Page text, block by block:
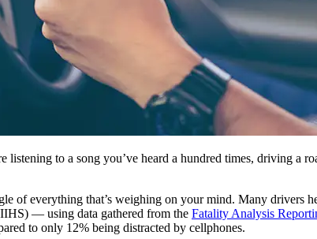
listening to a song you’ve heard a hundred times, driving a
of everything that’s weighing on your mind. Many drivers
— using data gathered from the Fatality Analysis
to only 12% being distracted by cellphones.